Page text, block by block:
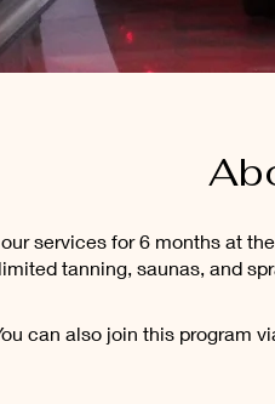
services for 6 months at
tanning, saunas, and
can also join this program